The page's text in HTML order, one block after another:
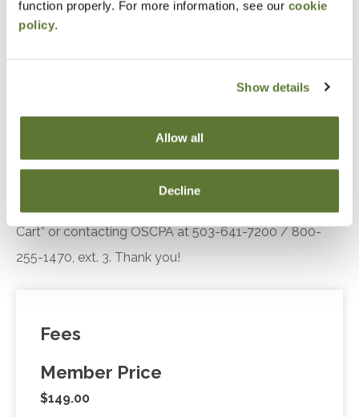
function properly. For more information, see our cookie
policy.
Show details
Allow all
Decline
Standards
Recognize trends in the practice landscape, how
Cart” or contacting OSCPA at 503-641-7200 / 800-
255-1470, ext. 3. Thank you!
Fees
Member Price
$149.00